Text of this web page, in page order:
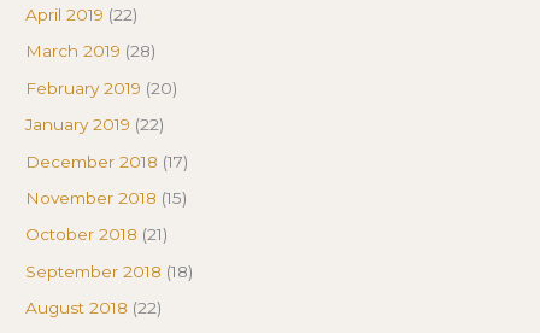
April 2019 (22)
March 2019 (28)
February 2019 (20)
January 2019 (22)
December 2018 (17)
November 2018 (15)
October 2018 (21)
September 2018 (18)
August 2018 (22)